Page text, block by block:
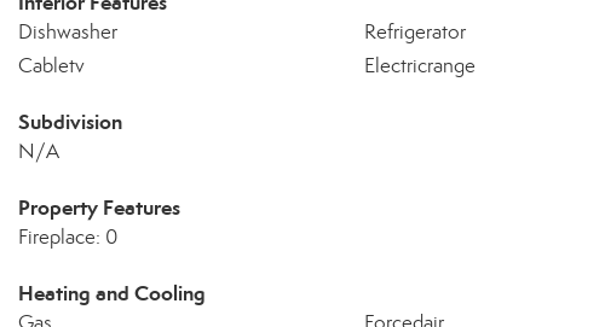
Dishwasher Refrigerator
Cabletv
Electricrange
Subdivision
N/A
Property Features
Fireplace: 0
Heating and Cooling